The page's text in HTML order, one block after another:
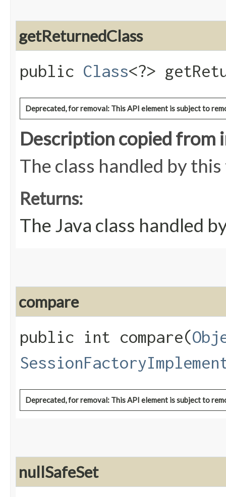
getReturnedClass
public Class<?>
Deprecated, for removal: This API element is subject to
Description copied from
The class handled by
Returns:
The Java class handled
compare
public int compare​(
Deprecated, for removal: This API element is subject to
nullSafeSet